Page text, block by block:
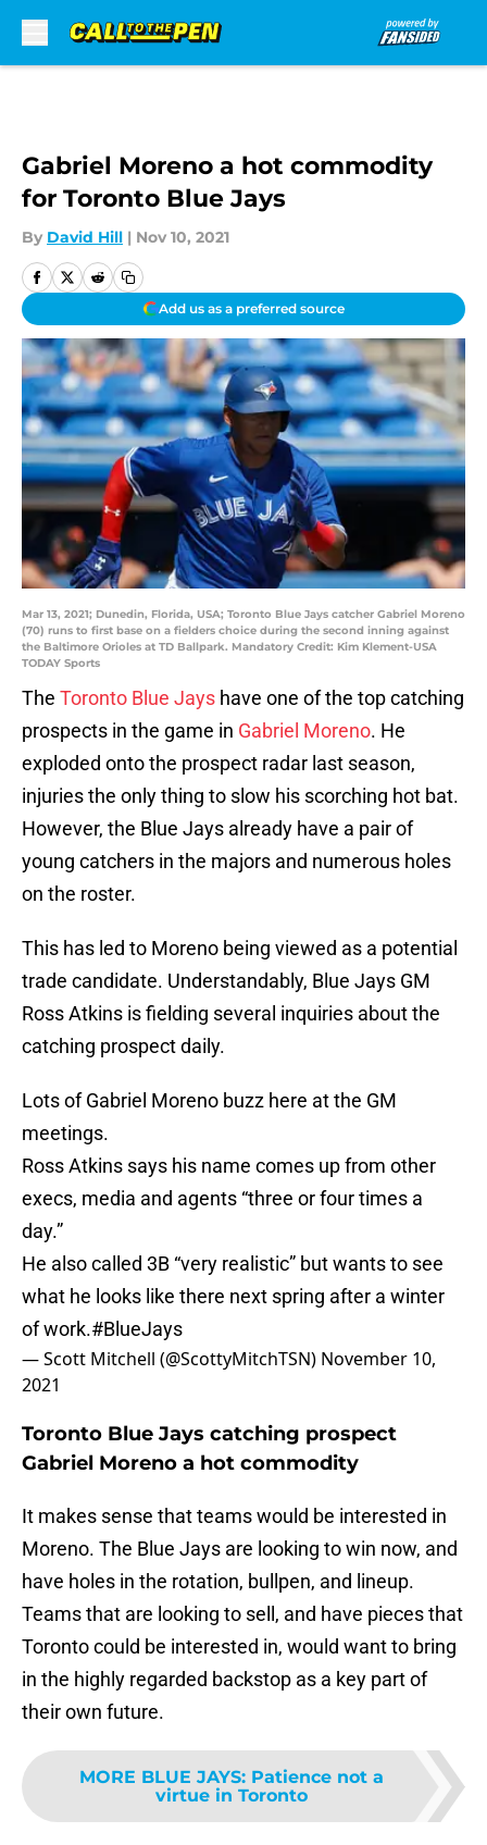
Gabriel Moreno a hot commodity
for Toronto Blue Jays
By David Hill | Nov 10, 2021
Add us as a preferred source
Mar 13, 2021; Dunedin, Florida, USA; Toronto Blue Jays catcher Gabriel Moreno
(70) runs to first base on a fielders choice during the second inning against
the Baltimore Orioles at TD Ballpark. Mandatory Credit: Kim Klement-USA
TODAY Sports
The Toronto Blue Jays have one of the top catching
prospects in the game in Gabriel Moreno. He
exploded onto the prospect radar last season,
injuries the only thing to slow his scorching hot bat.
However, the Blue Jays already have a pair of
young catchers in the majors and numerous holes
on the roster.
This has led to Moreno being viewed as a potential
trade candidate. Understandably, Blue Jays GM
Ross Atkins is fielding several inquiries about the
catching prospect daily.
Lots of Gabriel Moreno buzz here at the GM
meetings.
Ross Atkins says his name comes up from other
execs, media and agents “three or four times a
day.”
He also called 3B “very realistic” but wants to see
what he looks like there next spring after a winter
of work.#BlueJays
— Scott Mitchell (@ScottyMitchTSN) November 10,
2021
Toronto Blue Jays catching prospect
Gabriel Moreno a hot commodity
It makes sense that teams would be interested in
Moreno. The Blue Jays are looking to win now, and
have holes in the rotation, bullpen, and lineup.
Teams that are looking to sell, and have pieces that
Toronto could be interested in, would want to bring
in the highly regarded backstop as a key part of
their own future.
MORE BLUE JAYS: Patience not a
virtue in Toronto